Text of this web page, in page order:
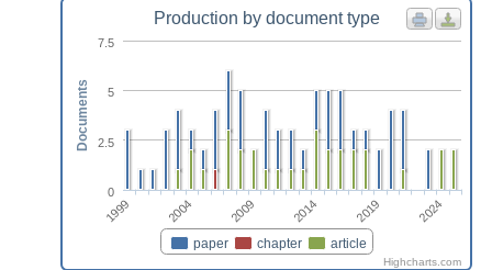
Production by document type
paper chapter article
1999 2004 2009 2014 2019 2024
0
2.5
5
7.5
Documents
Highcharts.com